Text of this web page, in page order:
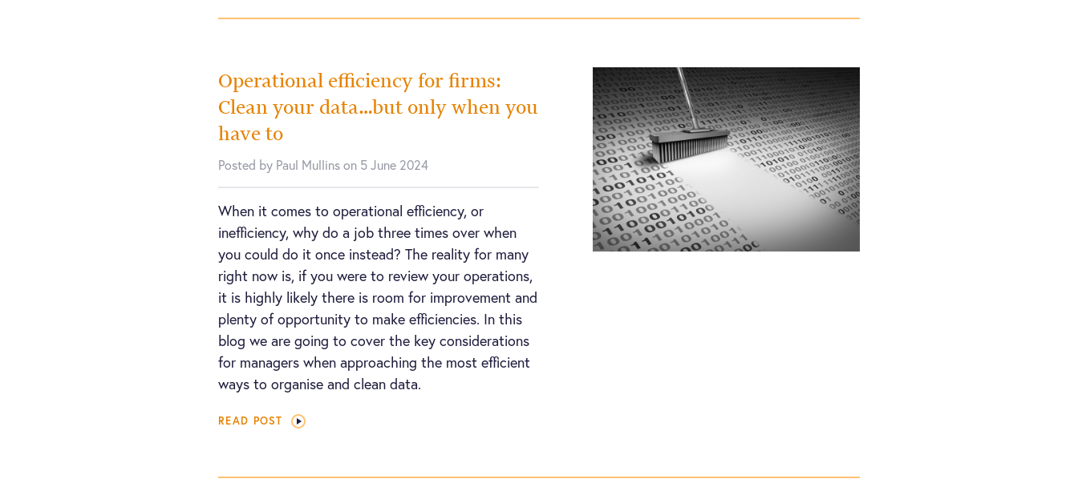
Operational efficiency for firms:
Clean your data…but only when you
have to
Posted by Paul Mullins on 5 June 2024
When it comes to operational efficiency, or
inefficiency, why do a job three times over when
you could do it once instead? The reality for many
right now is, if you were to review your operations,
it is highly likely there is room for improvement and
plenty of opportunity to make efficiencies. In this
blog we are going to cover the key considerations
for managers when approaching the most efficient
ways to organise and clean data.
READ POST